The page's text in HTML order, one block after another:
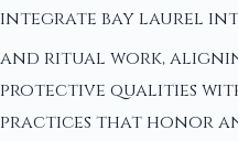
integrate bay laurel
and ritual work,
protective qualities
practices that honor